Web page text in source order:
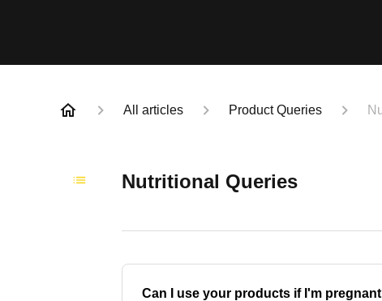
All articles Product Queries
Nutritional Queries
Can I use your products if I'm